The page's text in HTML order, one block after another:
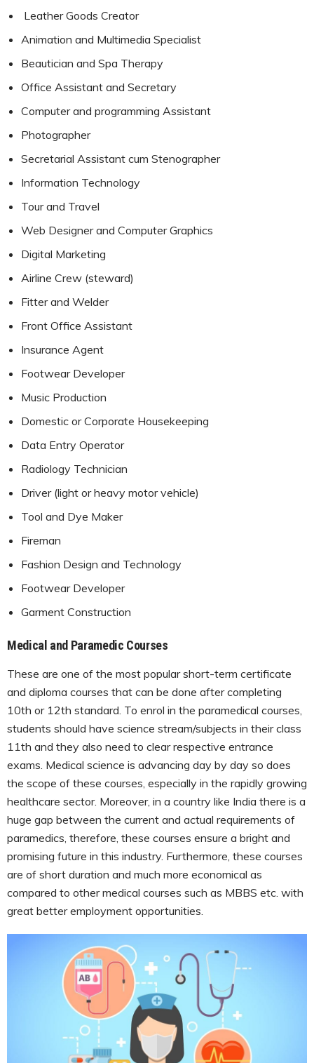
Leather Goods Creator
Animation and Multimedia Specialist
Beautician and Spa Therapy
Office Assistant and Secretary
Computer and programming Assistant
Photographer
Secretarial Assistant cum Stenographer
Information Technology
Tour and Travel
Web Designer and Computer Graphics
Digital Marketing
Airline Crew (steward)
Fitter and Welder
Front Office Assistant
Insurance Agent
Footwear Developer
Music Production
Domestic or Corporate Housekeeping
Data Entry Operator
Radiology Technician
Driver (light or heavy motor vehicle)
Tool and Dye Maker
Fireman
Fashion Design and Technology
Footwear Developer
Garment Construction
Medical and Paramedic Courses
These are one of the most popular short-term certificate
and diploma courses that can be done after completing
10th or 12th standard. To enrol in the paramedical courses,
students should have science stream/subjects in their class
11th and they also need to clear respective entrance
exams. Medical science is advancing day by day so does
the scope of these courses, especially in the rapidly growing
healthcare sector. Moreover, in a country like India there is a
huge gap between the current and actual requirements of
paramedics, therefore, these courses ensure a bright and
promising future in this industry. Furthermore, these courses
are of short duration and much more economical as
compared to other medical courses such as MBBS etc. with
great better employment opportunities.